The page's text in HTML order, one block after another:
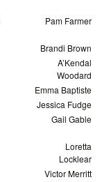
Pam Farmer
Brandi Brown
A’Kendal
Woodard
Emma Baptiste
Jessica Fudge
Gail Gable
Loretta
Locklear
Victor Merritt